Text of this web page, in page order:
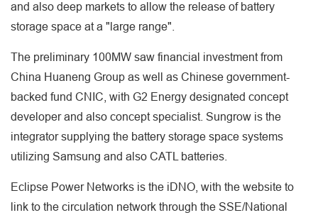
and also deep markets to allow the release of battery
storage space at a "large range".
The preliminary 100MW saw financial investment from
China Huaneng Group as well as Chinese government-
backed fund CNIC, with G2 Energy designated concept
developer and also concept specialist. Sungrow is the
integrator supplying the battery storage space systems
utilizing Samsung and also CATL batteries.
Eclipse Power Networks is the iDNO, with the website to
link to the circulation network through the SSE/National